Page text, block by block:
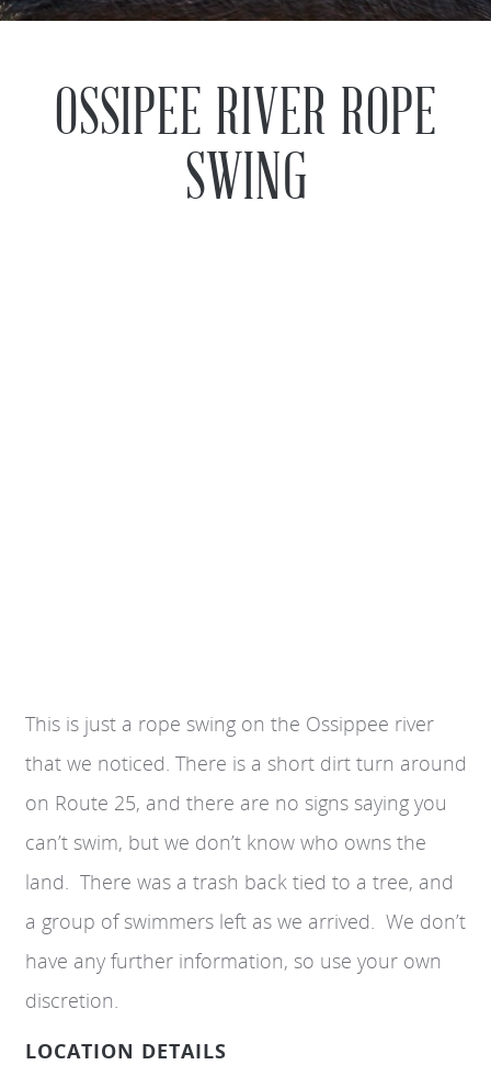
OSSIPEE RIVER ROPE
SWING
This is just a rope swing on the Ossippee river
that we noticed. There is a short dirt turn around
on Route 25, and there are no signs saying you
can’t swim, but we don’t know who owns the
land. There was a trash back tied to a tree, and
a group of swimmers left as we arrived. We don’t
have any further information, so use your own
discretion.
LOCATION DETAILS